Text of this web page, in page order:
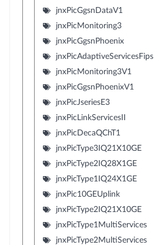
jnxPicGgsnDataV1
jnxPicMonitoring3
jnxPicGgsnPhoenix
jnxPicAdaptiveServicesFips
jnxPicMonitoring3V1
jnxPicGgsnPhoenixV1
jnxPicJseriesE3
jnxPicLinkServicesII
jnxPicDecaQChT1
jnxPicType3IQ21X10GE
jnxPicType2IQ28X1GE
jnxPicType1IQ24X1GE
jnxPic10GEUplink
jnxPicType2IQ21X10GE
jnxPicType1MultiServices
jnxPicType2MultiServices